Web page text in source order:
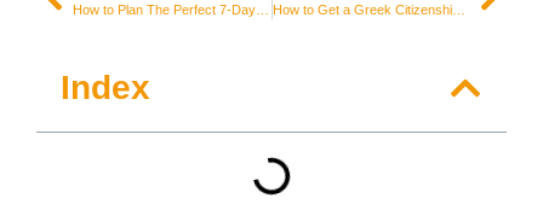
How to Get a Greek Citizenship: A Smart Investment Choice in the Global Residence Index
Index